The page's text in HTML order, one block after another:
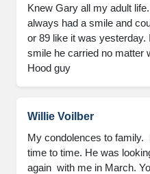
Knew Gary all my adult
always had a smile and
or 89 like it was
smile he carried no matter
Hood guy
Willie Voilber
My condolences to family.
time to time. He was
again  with me in March.